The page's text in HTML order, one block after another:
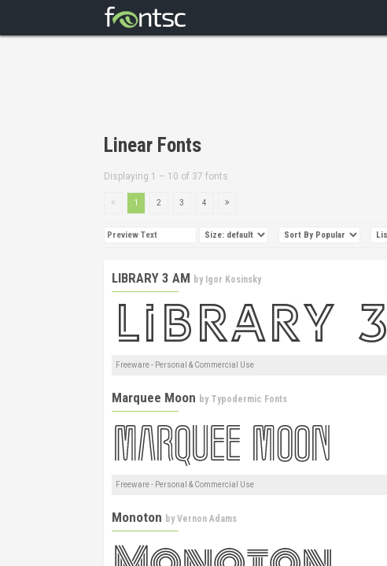
Linear Fonts
Displaying 1 – 10 of 37 fonts
1 2 3 4
LIBRARY 3 AM by Igor Kosinsky
Freeware - Personal & Commercial Use
Marquee Moon by Typodermic Fonts
Freeware - Personal & Commercial Use
Monoton byVernon Adams